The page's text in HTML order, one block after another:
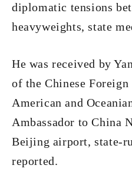
diplomatic tensions
heavyweights, state
He was received by
of the Chinese
American and
Ambassador to China
Beijing airport, state-
reported.